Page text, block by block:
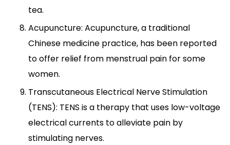
tea.
Acupuncture: Acupuncture, a traditional
Chinese medicine practice, has been reported
to offer relief from menstrual pain for some
women.
Transcutaneous Electrical Nerve Stimulation
(TENS): TENS is a therapy that uses low-voltage
electrical currents to alleviate pain by
stimulating nerves.